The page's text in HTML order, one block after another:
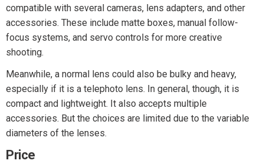
compatible with several cameras, lens adapters, and other
accessories. These include matte boxes, manual follow-
focus systems, and servo controls for more creative
shooting.
Meanwhile, a normal lens could also be bulky and heavy,
especially if it is a telephoto lens. In general, though, it is
compact and lightweight. It also accepts multiple
accessories. But the choices are limited due to the variable
diameters of the lenses.
Price